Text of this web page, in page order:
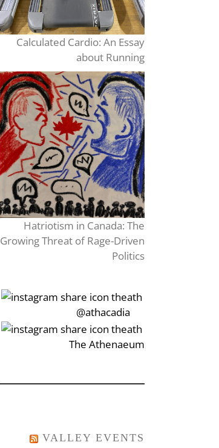
A Halloween Scare
Calculated Cardio: An Essay
about Running
Hatriotism in Canada: The
Growing Threat of Rage-Driven
Politics
‎‏‏‎‎@athacadia
‎‏‏‎‎‏‎The Athenaeum
VALLEY EVENTS